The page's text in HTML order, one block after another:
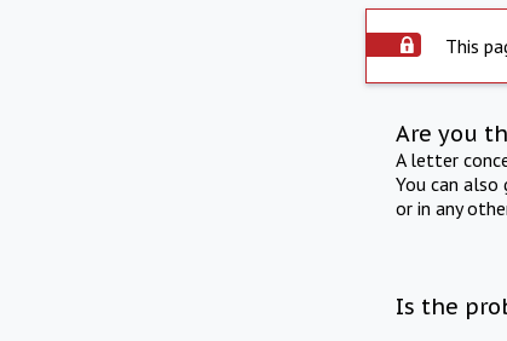
This
Are you
A letter
You can
or in any
Is the